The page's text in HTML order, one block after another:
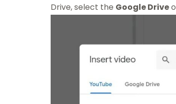
Drive, select the Google Drive